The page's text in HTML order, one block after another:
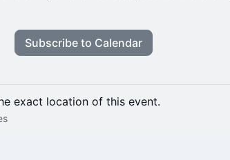
Subscribe to Calendar
exact location of this event.